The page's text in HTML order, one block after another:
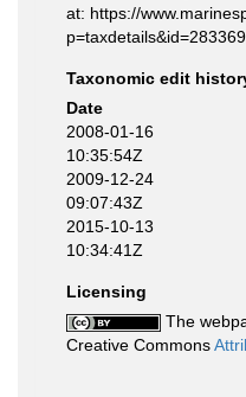
at: https://
Taxonomic edit
Date
2008-01-16
10:35:54Z
2009-12-24
09:07:43Z
2015-10-13
10:34:41Z
Licensing
The
Creative Commons